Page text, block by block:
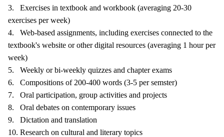
3. Exercises in textbook and workbook (averaging 20-30
exercises per week)
4. Web-based assignments, including exercises connected to the
textbook's website or other digital resources (averaging 1 hour per
week)
5. Weekly or bi-weekly quizzes and chapter exams
6. Compositions of 200-400 words (3-5 per semster)
7. Oral participation, group activities and projects
8. Oral debates on contemporary issues
9. Dictation and translation
10. Research on cultural and literary topics